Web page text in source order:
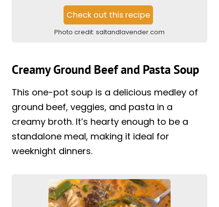
Check out this recipe
Photo credit: saltandlavender.com
Creamy Ground Beef and Pasta Soup
This one-pot soup is a delicious medley of
ground beef, veggies, and pasta in a
creamy broth. It’s hearty enough to be a
standalone meal, making it ideal for
weeknight dinners.